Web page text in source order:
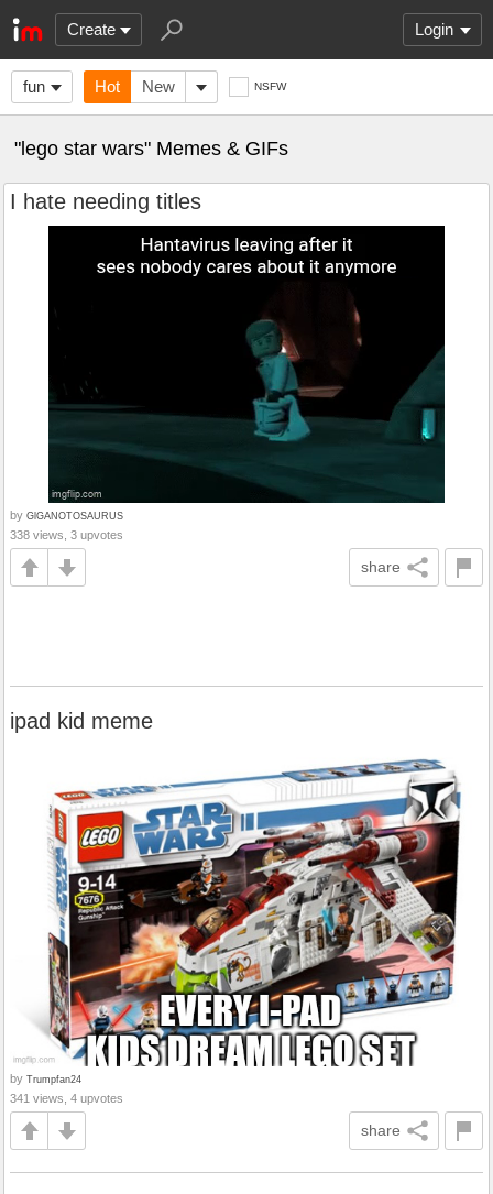
Create Login
fun Hot New NSFW
"lego star wars" Memes & GIFs
I hate needing titles
by GlGANOTOSAURUS
338 views, 3 upvotes
share
ipad kid meme
by Trumpfan24
341 views, 4 upvotes
share